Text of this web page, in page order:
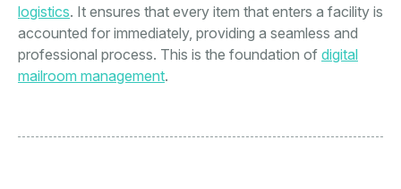
logistics. It ensures that every item that enters a facility is
accounted for immediately, providing a seamless and
professional process. This is the foundation of digital
mailroom management.